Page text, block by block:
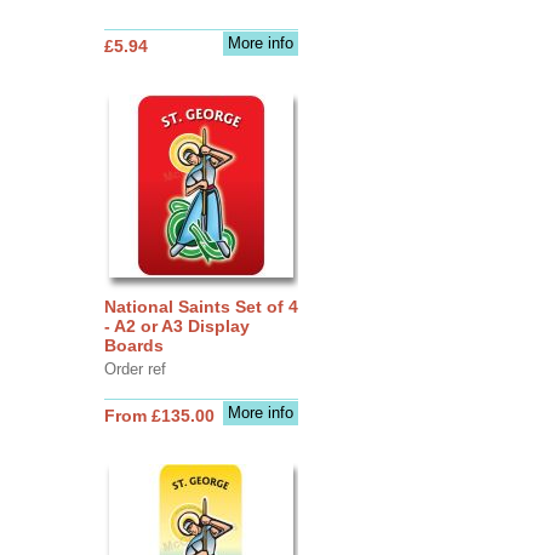
More info
£5.94
National Saints Set of 4
- A2 or A3 Display
Boards
Order ref
More info
From £135.00